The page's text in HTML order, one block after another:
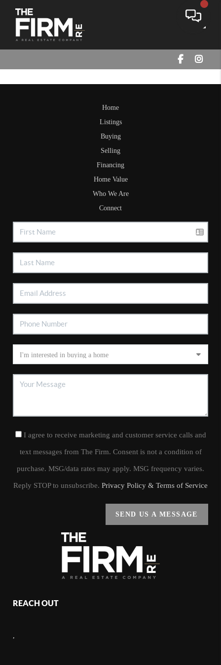
Home
Listings
Buying
Selling
Financing
Home Value
Who We Are
Connect
I agree to receive marketing and customer service calls and
text messages from The Firm. Consent is not a condition of
purchase. MSG/data rates may apply. MSG frequency varies.
Reply STOP to unsubscribe. Privacy Policy & Terms of Service
SEND US A MESSAGE
REACH OUT